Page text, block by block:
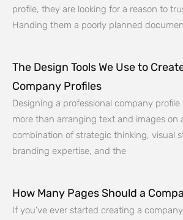
profile, they are looking for a reason to
Handing them a poorly planned
The Design Tools We Use to
Company Profiles
Designing a professional company
more than arranging text and images on
combination of strategic thinking, visual
branding expertise, and the
How Many Pages Should a
If you’ve ever started creating a